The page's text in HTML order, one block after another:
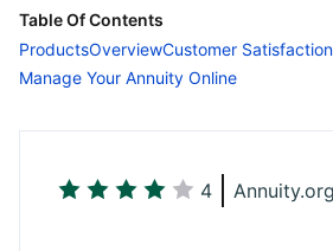
Table Of Contents
ProductsOverviewCustomer Satisfaction
Manage Your Annuity Online
4